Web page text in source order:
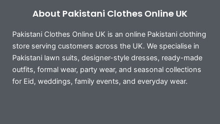
About Pakistani Clothes Online UK
Pakistani Clothes Online UK is an online Pakistani clothing
store serving customers across the UK. We specialise in
Pakistani lawn suits, designer-style dresses, ready-made
outfits, formal wear, party wear, and seasonal collections
for Eid, weddings, family events, and everyday wear.